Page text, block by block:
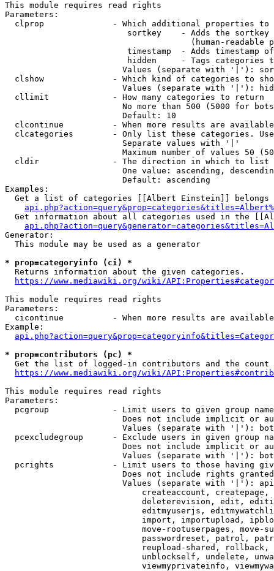
This module requires read rights
Parameters:
clprop              - Which additional properties to
sortkey    - Adds the
(human-readable
timestamp  - Adds timestamp
hidden     - Tags categories
Values (separate with '|'):
clshow              - Which kind of categories to
Values (separate with '|'):
  cllimit             - How many categories to return
No more than 500 (5000 for
                        Default: 10
clcontinue          - When more results are
clcategories        - Only list these categories.
                        Separate values with '|'
Maximum number of values 50
  cldir               - The direction in which to list
One value: ascending,
                        Default: ascending
Examples:
Get a list of categories [[Albert Einstein]] belongs
Get information about all categories used in the
Generator:
  This module may be used as a generator
* prop=categoryinfo (ci) *
  Returns information about the given categories.
https://www.mediawiki.org/wiki/
This module requires read rights
Parameters:
cicontinue          - When more results are
Example:
* prop=contributors (pc) *
Get the list of logged-in contributors and the
https://www.mediawiki.org/wiki/
This module requires read rights
Parameters:
pcgroup             - Limit users to given group
Does not include implicit or
Values (separate with '|'):
pcexcludegroup      - Exclude users in given group
Does not include implicit or
Values (separate with '|'):
pcrights            - Limit users to those having
Does not include rights
Values (separate with '|'):
createaccount,
deleterevision, edit,
editmyuserjs,
import, importupload,
move-rootuserpages, move-
passwordreset, patrol,
reupload-shared,
unblockself, undelete,
viewmyprivateinfo,